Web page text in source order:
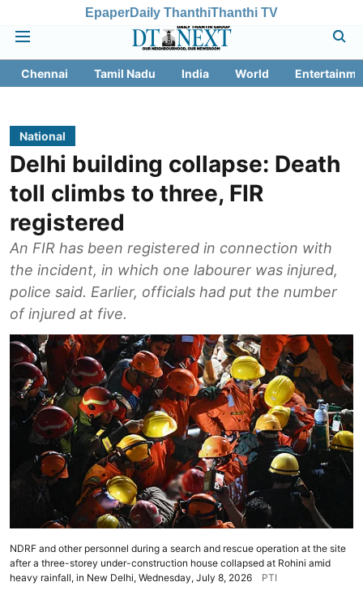
EpaperDaily ThanthiThanthi TV
Chennai Tamil Nadu India World
National
Delhi building collapse: Death
toll climbs to three, FIR
registered
An FIR has been registered in connection with
the incident, in which one labourer was injured,
police said. Earlier, officials had put the number
of injured at five.
NDRF and other personnel during a search and rescue operation at the site
after a three-storey under-construction house collapsed at Rohini amid
heavy rainfall, in New Delhi, Wednesday, July 8, 2026
PTI